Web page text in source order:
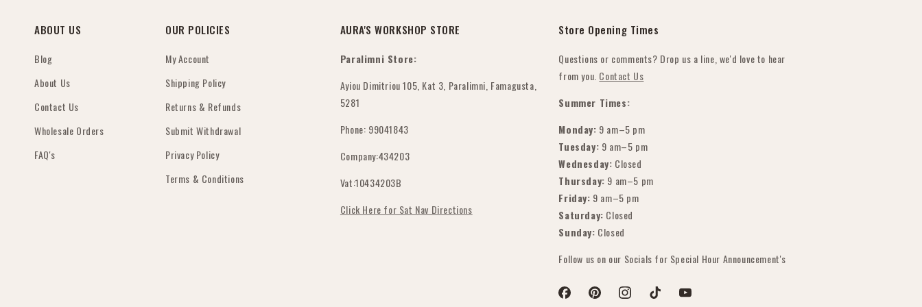
was a new experience for
first, but we are so
the right person for the
job. Seeing the finished
much joy to us and our
tremendous work,
creating something so
special that will be
ABOUT US
Blog
About Us
Contact Us
Wholesale Orders
FAQ's
OUR POLICIES
My Account
Shipping Policy
Returns & Refunds
Submit Withdrawal
Privacy Policy
Terms & Conditions
AURA'S WORKSHOP STORE
Paralimni Store:
Ayiou Dimitriou 105, Kat 3, Paralimni, Famagusta,
5281
Phone: 99041843
Company:434203
Vat:10434203B
Click Here for Sat Nav Directions
Store Opening Times
Questions or comments? Drop us a line, we'd love to hear
from you. Contact Us
Summer Times:
Monday: 9 am–5 pm
Tuesday: 9 am–5 pm
Wednesday: Closed
Thursday: 9 am–5 pm
Friday: 9 am–5 pm
Saturday: Closed
Sunday: Closed
Follow us on our Socials for Special Hour Announcement's
FacebookPinterestInstagramTikTok YouTube